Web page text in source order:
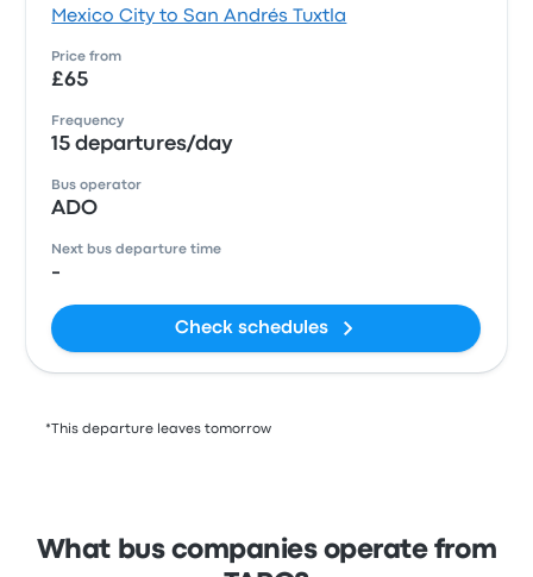
Mexico City to San Andrés Tuxtla
Price from
£65
Frequency
15 departures/day
Bus operator
ADO
Next bus departure time
-
Check schedules
*This departure leaves tomorrow
What bus companies operate from